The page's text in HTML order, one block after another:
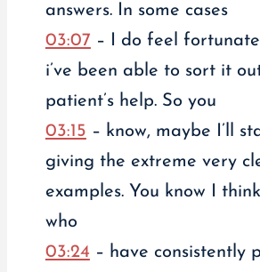
answers. In some cases
03:07 – I do feel
i’ve been able to sort it
patient’s help. So you
03:15 – know, maybe I’ll
giving the extreme very
examples. You know I
who
03:24 – have consistently